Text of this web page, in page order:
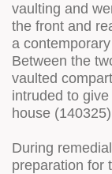
vaulting and
the front and
a
Between the
vaulted
intruded to
house
During
preparation for